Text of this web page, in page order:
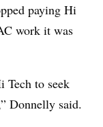
paying Hi
work it was
Tech to seek
Donnelly said.